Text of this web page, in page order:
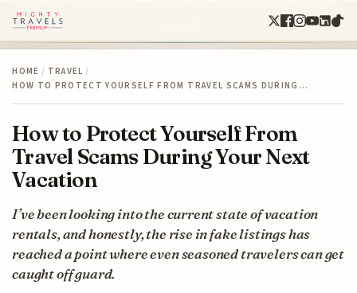
HOME / TRAVEL /
HOW TO PROTECT YOURSELF FROM TRAVEL SCAMS DURING…
How to Protect Yourself From
Travel Scams During Your Next
Vacation
I’ve been looking into the current state of vacation
rentals, and honestly, the rise in fake listings has
reached a point where even seasoned travelers can get
caught off guard.